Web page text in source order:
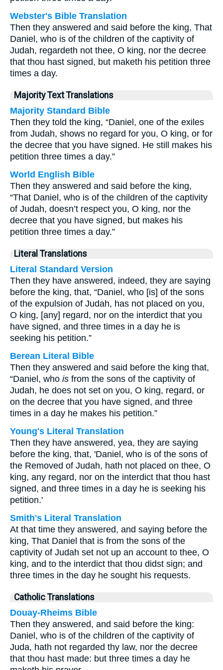
Webster's Bible Translation
Then they answered and said before the king, That
Daniel, who is of the children of the captivity of
Judah, regardeth not thee, O king, nor the decree
that thou hast signed, but maketh his petition three
times a day.
Majority Text Translations
Majority Standard Bible
Then they told the king, “Daniel, one of the exiles
from Judah, shows no regard for you, O king, or for
the decree that you have signed. He still makes his
petition three times a day.”
World English Bible
Then they answered and said before the king,
“That Daniel, who is of the children of the captivity
of Judah, doesn’t respect you, O king, nor the
decree that you have signed, but makes his
petition three times a day.”
Literal Translations
Literal Standard Version
Then they have answered, indeed, they are saying
before the king, that, “Daniel, who [is] of the sons
of the expulsion of Judah, has not placed on you,
O king, [any] regard, nor on the interdict that you
have signed, and three times in a day he is
seeking his petition.”
Berean Literal Bible
Then they answered and said before the king that,
“Daniel, who is from the sons of the captivity of
Judah, he does not set on you, O king, regard, or
on the decree that you have signed, and three
times in a day he makes his petition.”
Young's Literal Translation
Then they have answered, yea, they are saying
before the king, that, 'Daniel, who is of the sons of
the Removed of Judah, hath not placed on thee, O
king, any regard, nor on the interdict that thou hast
signed, and three times in a day he is seeking his
petition.'
Smith's Literal Translation
At that time they answered, and saying before the
king, That Daniel that is from the sons of the
captivity of Judah set not up an account to thee, O
king, and to the interdict that thou didst sign; and
three times in the day he sought his requests.
Catholic Translations
Douay-Rheims Bible
Then they answered, and said before the king:
Daniel, who is of the children of the captivity of
Juda, hath not regarded thy law, nor the decree
that thou hast made: but three times a day he